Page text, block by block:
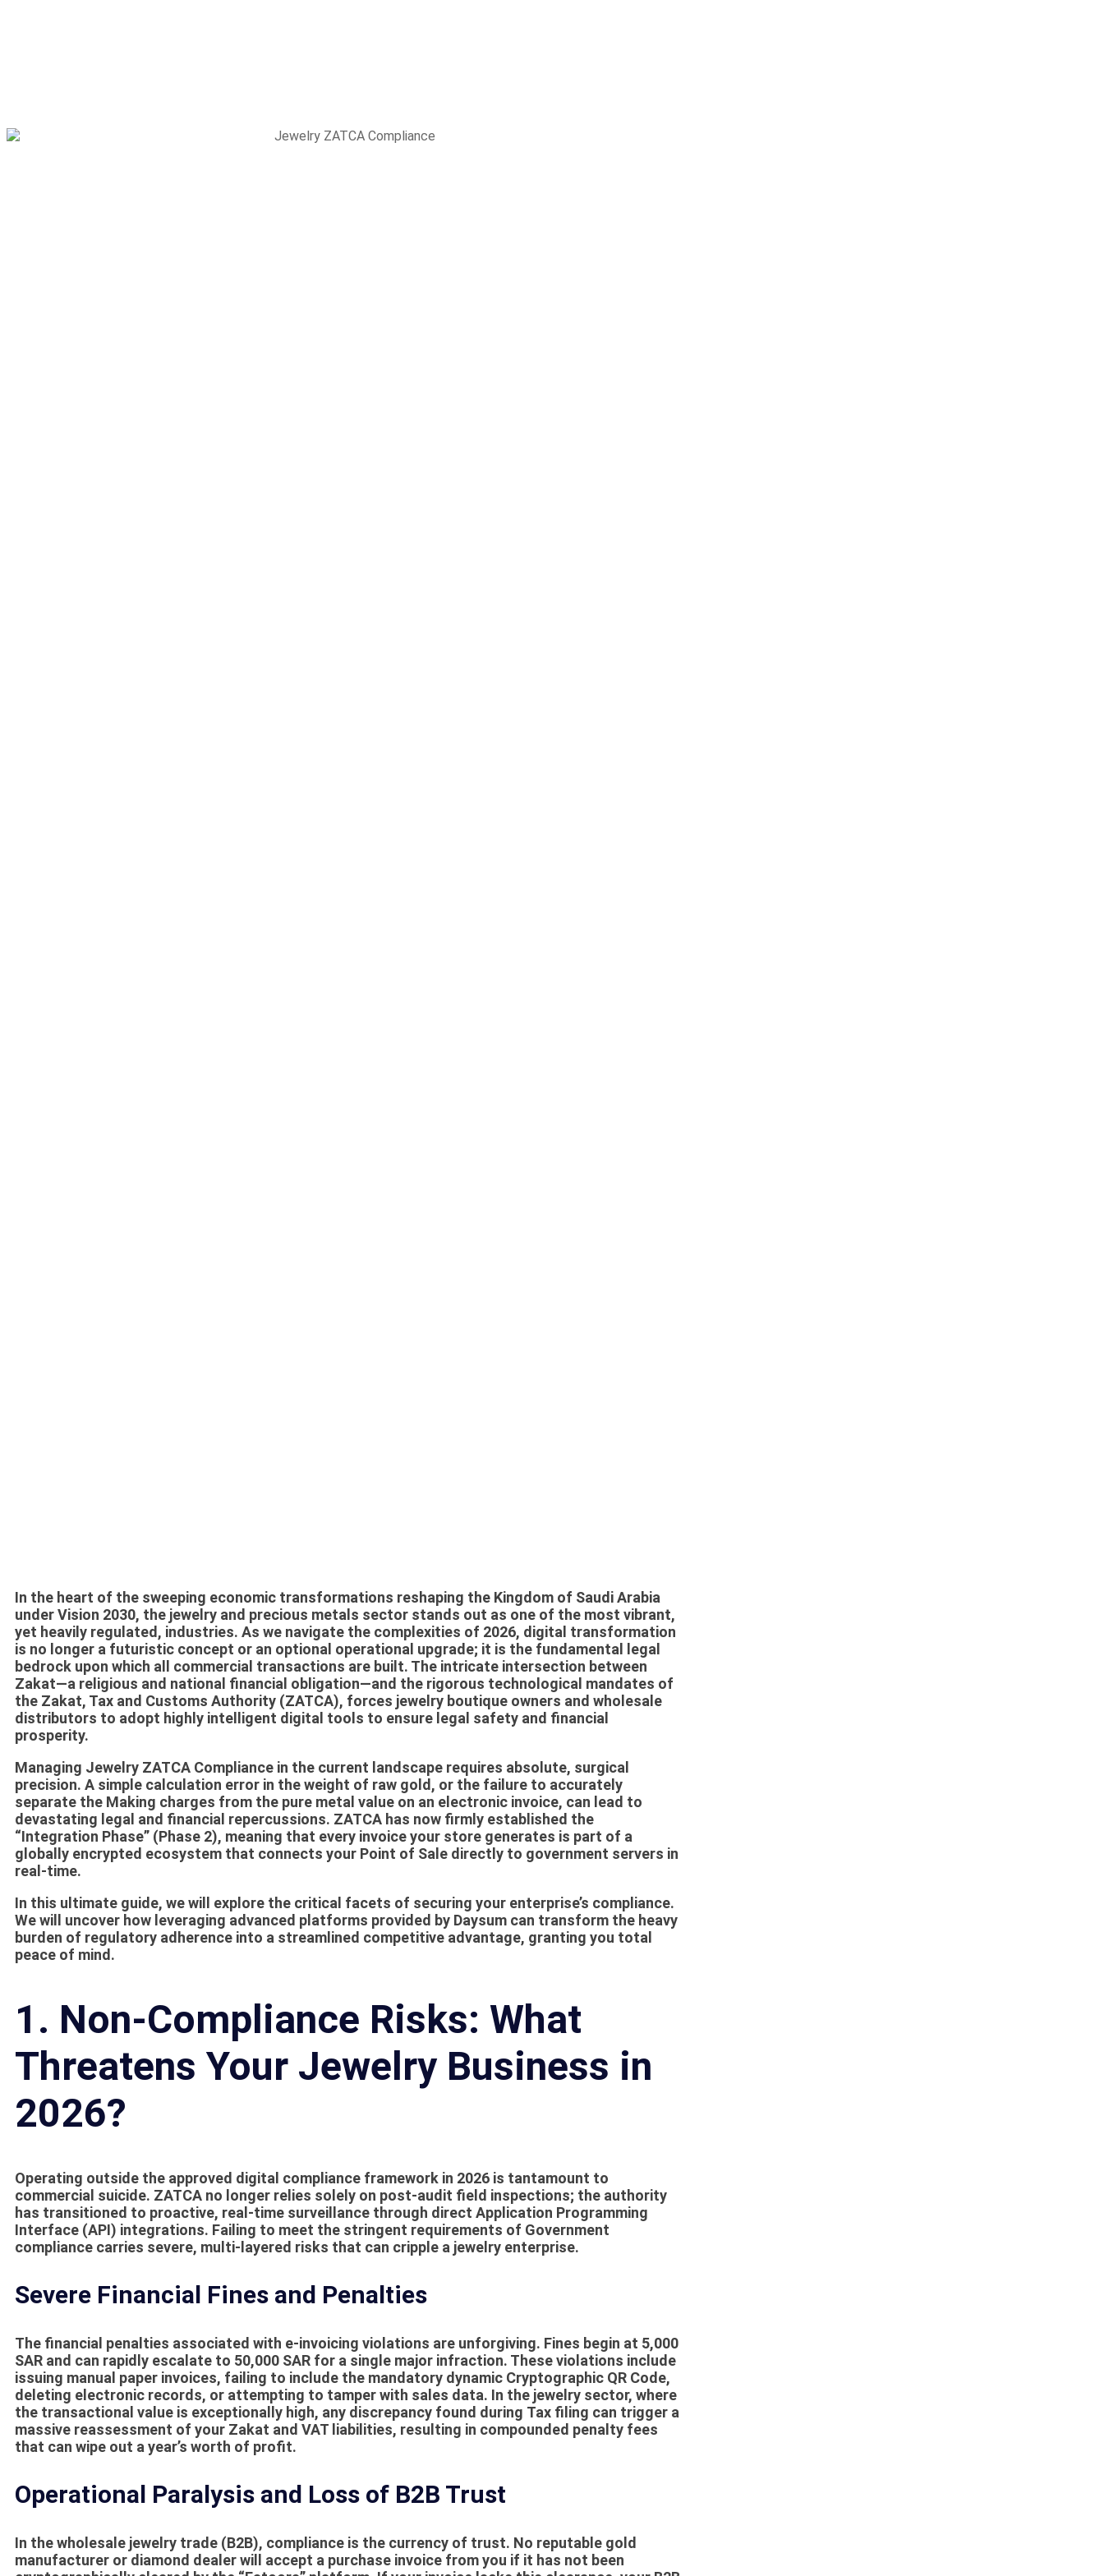
In the heart of the sweeping economic transformations reshaping the Kingdom of Saudi Arabia
under Vision 2030, the jewelry and precious metals sector stands out as one of the most vibrant,
yet heavily regulated, industries. As we navigate the complexities of 2026, digital transformation
is no longer a futuristic concept or an optional operational upgrade; it is the fundamental legal
bedrock upon which all commercial transactions are built. The intricate intersection between
Zakat—a religious and national financial obligation—and the rigorous technological mandates of
the Zakat, Tax and Customs Authority (ZATCA), forces jewelry boutique owners and wholesale
distributors to adopt highly intelligent digital tools to ensure legal safety and financial
prosperity.
Managing Jewelry ZATCA Compliance in the current landscape requires absolute, surgical
precision. A simple calculation error in the weight of raw gold, or the failure to accurately
separate the Making charges from the pure metal value on an electronic invoice, can lead to
devastating legal and financial repercussions. ZATCA has now firmly established the
“Integration Phase” (Phase 2), meaning that every invoice your store generates is part of a
globally encrypted ecosystem that connects your Point of Sale directly to government servers in
real-time.
In this ultimate guide, we will explore the critical facets of securing your enterprise’s compliance.
We will uncover how leveraging advanced platforms provided by Daysum can transform the heavy
burden of regulatory adherence into a streamlined competitive advantage, granting you total
peace of mind.
1. Non-Compliance Risks: What
Threatens Your Jewelry Business in
2026?
Operating outside the approved digital compliance framework in 2026 is tantamount to
commercial suicide. ZATCA no longer relies solely on post-audit field inspections; the authority
has transitioned to proactive, real-time surveillance through direct Application Programming
Interface (API) integrations. Failing to meet the stringent requirements of Government
compliance carries severe, multi-layered risks that can cripple a jewelry enterprise.
Severe Financial Fines and Penalties
The financial penalties associated with e-invoicing violations are unforgiving. Fines begin at 5,000
SAR and can rapidly escalate to 50,000 SAR for a single major infraction. These violations include
issuing manual paper invoices, failing to include the mandatory dynamic Cryptographic QR Code,
deleting electronic records, or attempting to tamper with sales data. In the jewelry sector, where
the transactional value is exceptionally high, any discrepancy found during Tax filing can trigger a
massive reassessment of your Zakat and VAT liabilities, resulting in compounded penalty fees
that can wipe out a year’s worth of profit.
Operational Paralysis and Loss of B2B Trust
In the wholesale jewelry trade (B2B), compliance is the currency of trust. No reputable gold
manufacturer or diamond dealer will accept a purchase invoice from you if it has not been